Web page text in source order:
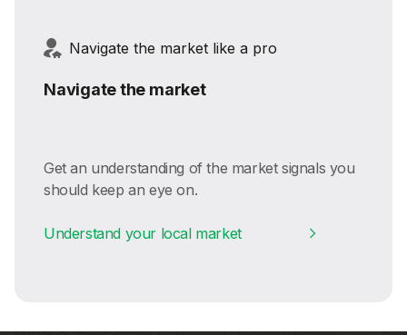
Navigate the market like a pro
Navigate the market
Get an understanding of the market signals you
should keep an eye on.
Understand your local market